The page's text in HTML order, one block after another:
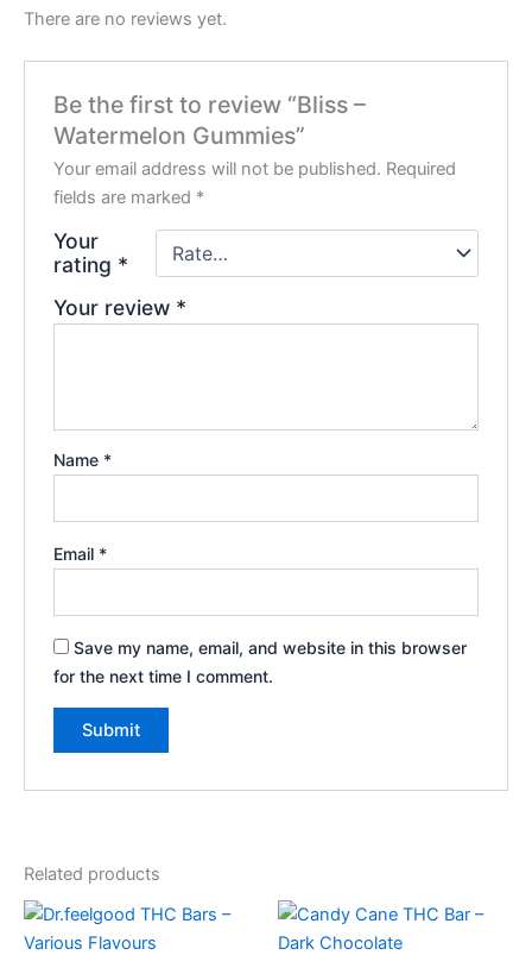
There are no reviews yet.
Be the first to review “Bliss –
Watermelon Gummies”
Your email address will not be published. Required
fields are marked *
Your
rating *
Your review *
Name *
Email *
Save my name, email, and website in this browser
for the next time I comment.
Related products